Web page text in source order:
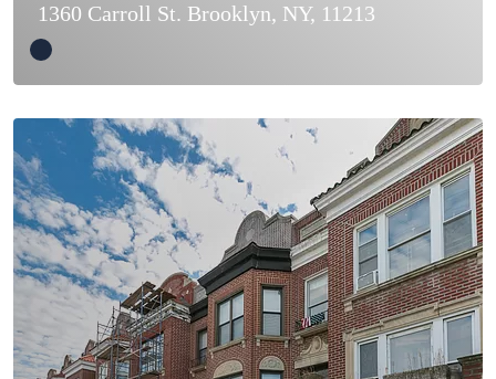
1360 Carroll St. Brooklyn, NY, 11213